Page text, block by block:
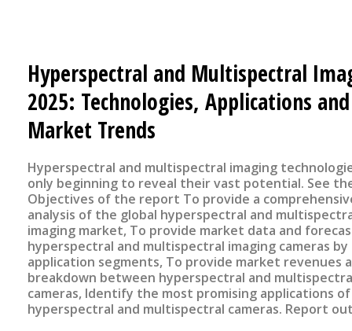
Hyperspectral and Multispectral
2025: Technologies, Applications and
Market Trends
Hyperspectral and multispectral imaging
only beginning to reveal their vast potential. See the flyer
Objectives of the report To provide a comprehensive
analysis of the global hyperspectral and
imaging market, To provide market data and
hyperspectral and multispectral imaging cameras by
application segments, To provide market revenues
breakdown between hyperspectral and
cameras, Identify the most promising applications of
hyperspectral and multispectral cameras. Report outline